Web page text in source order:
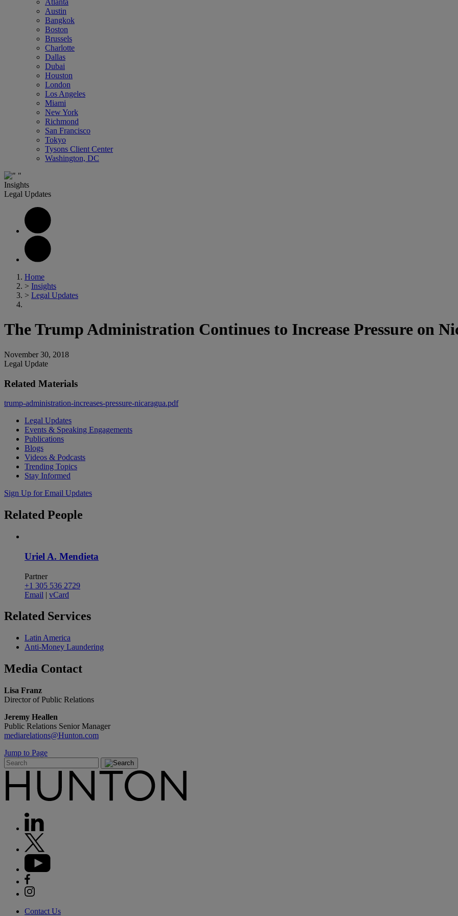
Atlanta
Austin
Bangkok
Boston
Brussels
Charlotte
Dallas
Dubai
Houston
London
Los Angeles
Miami
New York
Richmond
San Francisco
Tokyo
Tysons Client Center
Washington, DC
Insights
Legal Updates
Home
> Insights
> Legal Updates
The Trump Administration Continues to Increase Pressure on
November 30, 2018
Legal Update
Related Materials
trump-administration-increases-pressure-nicaragua.pdf
Legal Updates
Events & Speaking Engagements
Publications
Blogs
Videos & Podcasts
Trending Topics
Stay Informed
Sign Up for Email Updates
Related People
Uriel A. Mendieta
Partner
+1 305 536 2729
Email | vCard
Related Services
Latin America
Anti-Money Laundering
Media Contact
Lisa Franz
Director of Public Relations
Jeremy Heallen
Public Relations Senior Manager
mediarelations@Hunton.com
Jump to Page
Contact Us